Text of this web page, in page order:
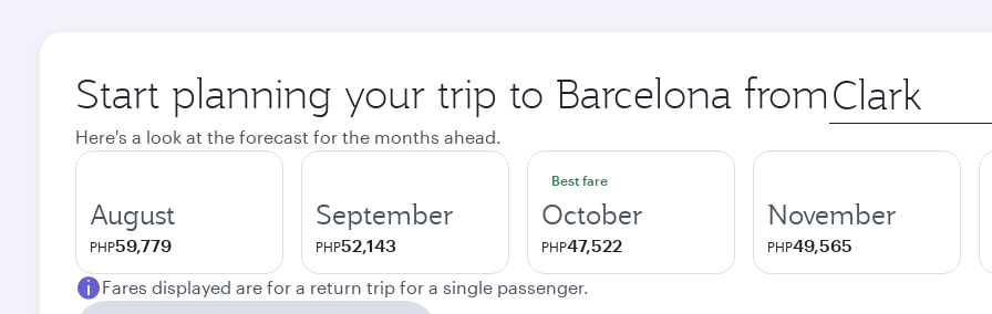
Start planning your trip to Barcelona from Origin
city
Here's a look at the forecast for the months ahead.
August
PHP59,779
September
PHP52,143
Best fare
October
PHP47,522
November
PHP49,565
Fares displayed are for a return trip for a single passenger.